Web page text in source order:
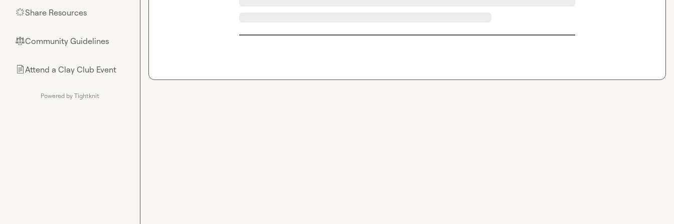
🌟Share Resources
⚖︎Community Guidelines
📄Attend a Clay Club Event
Powered by Tightknit